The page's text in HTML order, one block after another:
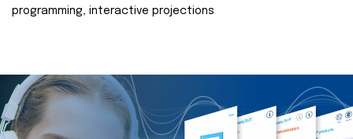
programming, interactive projections